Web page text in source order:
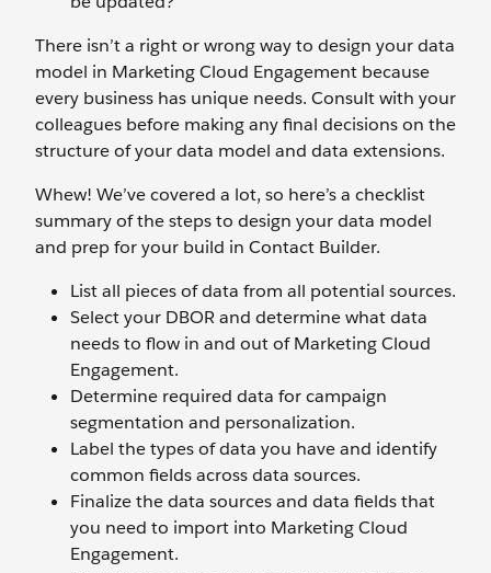
There isn’t a right or wrong way to design your data
model in Marketing Cloud Engagement because
every business has unique needs. Consult with your
colleagues before making any final decisions on the
structure of your data model and data extensions.
Whew! We’ve covered a lot, so here’s a checklist
summary of the steps to design your data model
and prep for your build in Contact Builder.
List all pieces of data from all potential sources.
Select your DBOR and determine what data
needs to flow in and out of Marketing Cloud
Engagement.
Determine required data for campaign
segmentation and personalization.
Label the types of data you have and identify
common fields across data sources.
Finalize the data sources and data fields that
you need to import into Marketing Cloud
Engagement.